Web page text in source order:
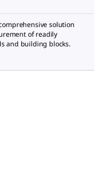
solution
of readily
and building blocks.